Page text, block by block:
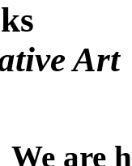
Art
We are